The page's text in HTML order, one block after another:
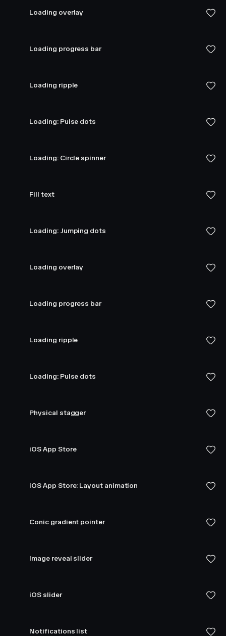
Loading overlay
Loading progress bar
Loading ripple
Loading: Pulse dots
Loading: Circle spinner
Fill text
Loading: Jumping dots
Loading overlay
Loading progress bar
Loading ripple
Loading: Pulse dots
Physical stagger
iOS App Store
iOS App Store: Layout animation
Conic gradient pointer
Image reveal slider
iOS slider
Notifications list